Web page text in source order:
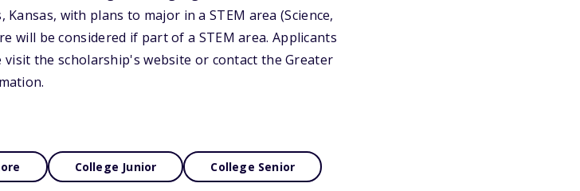
with plans to major in a STEM area (Science,
will be considered if part of a STEM area. Applicants
the scholarship's website or contact the Greater
College Junior College Senior